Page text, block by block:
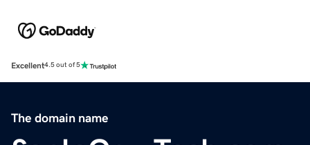
Excellent4.5 out of 5
The domain name